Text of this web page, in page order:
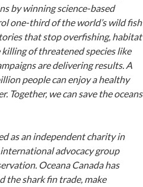
by winning science-based
one-third of the world’s wild fish
that stop overfishing, habitat
of threatened species like
are delivering results. A
people can enjoy a healthy
Together, we can save the oceans
as an independent charity in
advocacy group
Oceana Canada has
the shark fin trade, make